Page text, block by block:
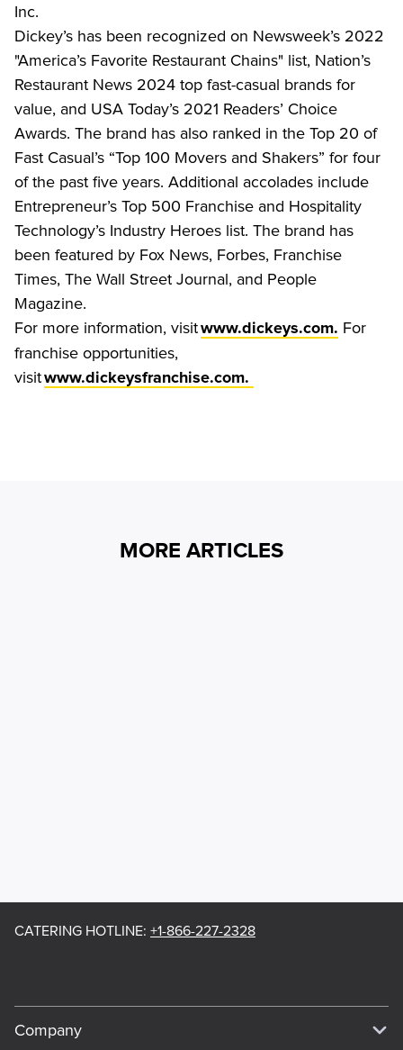
Inc.
Dickey’s has been recognized on Newsweek’s 2022
"America’s Favorite Restaurant Chains" list, Nation’s
Restaurant News 2024 top fast-casual brands for
value, and USA Today’s 2021 Readers’ Choice
Awards. The brand has also ranked in the Top 20 of
Fast Casual’s “Top 100 Movers and Shakers” for four
of the past five years. Additional accolades include
Entrepreneur’s Top 500 Franchise and Hospitality
Technology’s Industry Heroes list. The brand has
been featured by Fox News, Forbes, Franchise
Times, The Wall Street Journal, and People
Magazine.
For more information, visit www.dickeys.com. For
franchise opportunities,
visit www.dickeysfranchise.com.
MORE ARTICLES
CATERING HOTLINE: +1-866-227-2328
Company